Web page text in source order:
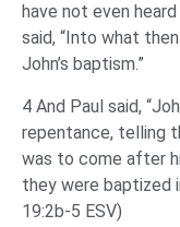
have not even
said, “Into what
John’s baptism.”
4 And Paul said,
repentance, telling
was to come after
they were baptized
19:2b-5 ESV)